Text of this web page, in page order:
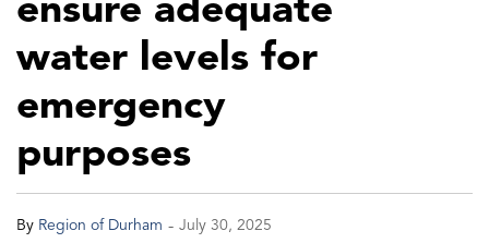
water levels for
emergency
purposes
By Region of Durham - July 30, 2025